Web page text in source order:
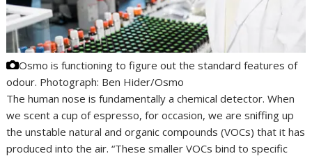
Osmo is functioning to figure out the standard features of
odour. Photograph: Ben Hider/Osmo
The human nose is fundamentally a chemical detector. When
we scent a cup of espresso, for occasion, we are sniffing up
the unstable natural and organic compounds (VOCs) that it has
produced into the air. “These smaller VOCs bind to specific